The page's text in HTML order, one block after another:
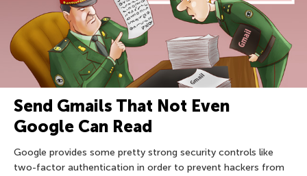
Send Gmails That Not Even
Google Can Read
Google provides some pretty strong security controls like
two-factor authentication in order to prevent hackers from